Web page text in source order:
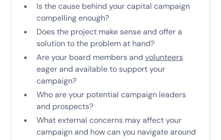
Is the cause behind your capital campaign
compelling enough?
Does the project make sense and offer a
solution to the problem at hand?
Are your board members and volunteers
eager and available to support your
campaign?
Who are your potential campaign leaders
and prospects?
What external concerns may affect your
campaign and how can you navigate around